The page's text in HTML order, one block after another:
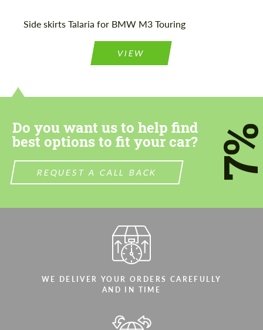
Side skirts Talaria for BMW M3 Touring
VIEW
Do you want us to help find
best options to fit your car?
REQUEST A CALL BACK
WE DELIVER YOUR ORDERS CAREFULLY
AND IN TIME
information for your price request. We will
most competitive offer.
CONTACT ME
We speak your language
information for your price request. We will
most competitive offer.
Agree to the processing of personal data
CONTACT ME
We speak your language